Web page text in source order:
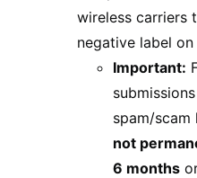
wireless carriers
negative label on
Important:
spam/scam
not
6 months